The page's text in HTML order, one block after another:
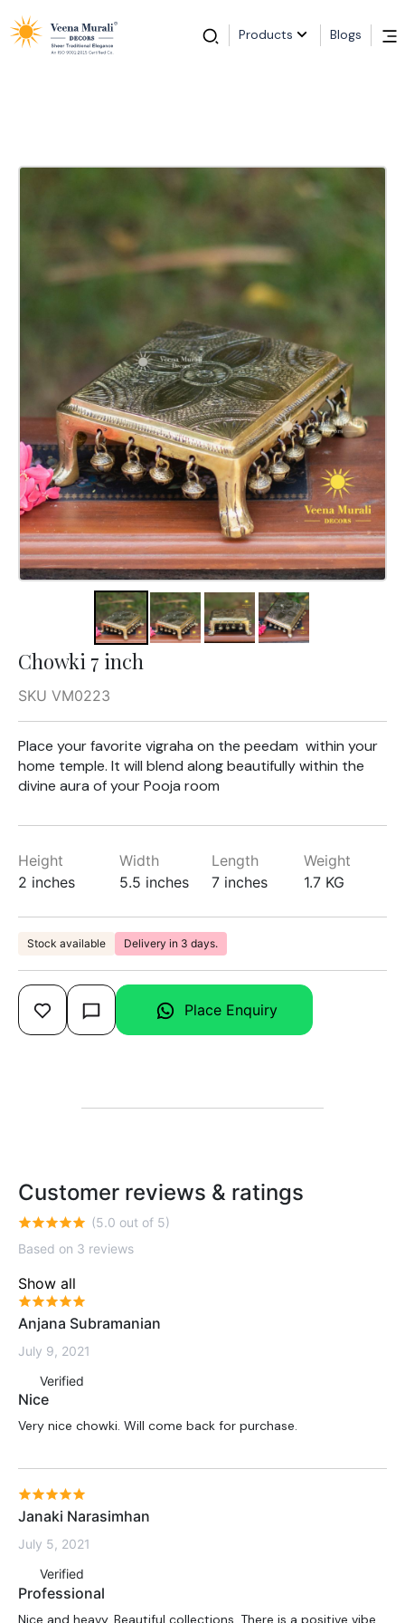
Products Blogs
Chowki 7 inch
SKU VM0223
Place your favorite vigraha on the peedam within your
home temple. It will blend along beautifully within the
divine aura of your Pooja room
Height
2 inches
Width
5.5 inches
Length
7 inches
Weight
1.7 KG
Stock available Delivery in 3 days.
Place Enquiry
Customer reviews & ratings
(5.0 out of 5)
Based on 3 reviews
Show all
Anjana Subramanian
July 9, 2021
Verified
Nice
Very nice chowki. Will come back for purchase.
Janaki Narasimhan
July 5, 2021
Verified
Professional
Nice and heavy. Beautiful collections. There is a positive vibe